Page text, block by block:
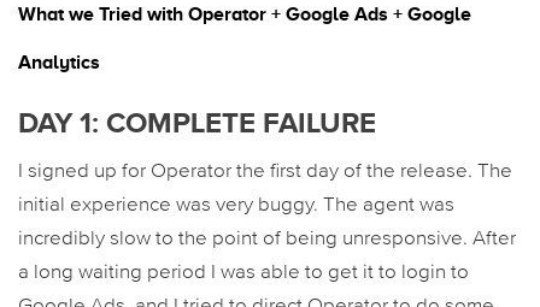
What we Tried with Operator + Google Ads + Google
Analytics
DAY 1: COMPLETE FAILURE
I signed up for Operator the first day of the release. The
initial experience was very buggy. The agent was
incredibly slow to the point of being unresponsive. After
a long waiting period I was able to get it to login to